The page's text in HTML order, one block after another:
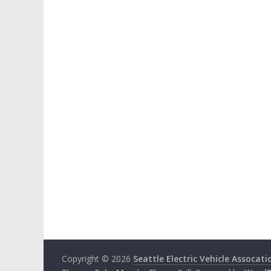
Copyright © 2026 Seattle Electric Vehicle